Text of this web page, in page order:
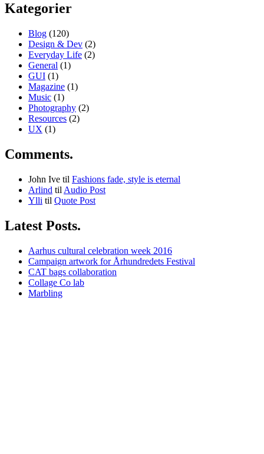
Kategorier
Blog (120)
Design & Dev (2)
Everyday Life (2)
General (1)
GUI (1)
Magazine (1)
Music (1)
Photography (2)
Resources (2)
UX (1)
Comments.
John Ive til Fashions fade, style is eternal
Arlind til Audio Post
Ylli til Quote Post
Latest Posts.
Aarhus cultural celebration week 2016
Campaign artwork for Århundredets Festival
CAT bags collaboration
Collage Co lab
Marbling